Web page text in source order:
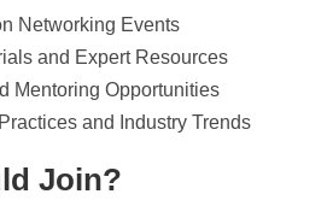
Networking Events
and Expert Resources
Mentoring Opportunities
and Industry Trends
Join?